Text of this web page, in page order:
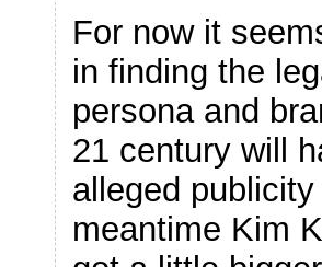
For now it
in finding the
persona and
21 century will
alleged
meantime Kim